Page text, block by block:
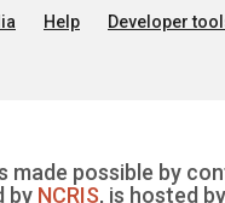
Help Developer
made possible by
by NCRIS, is hosted by